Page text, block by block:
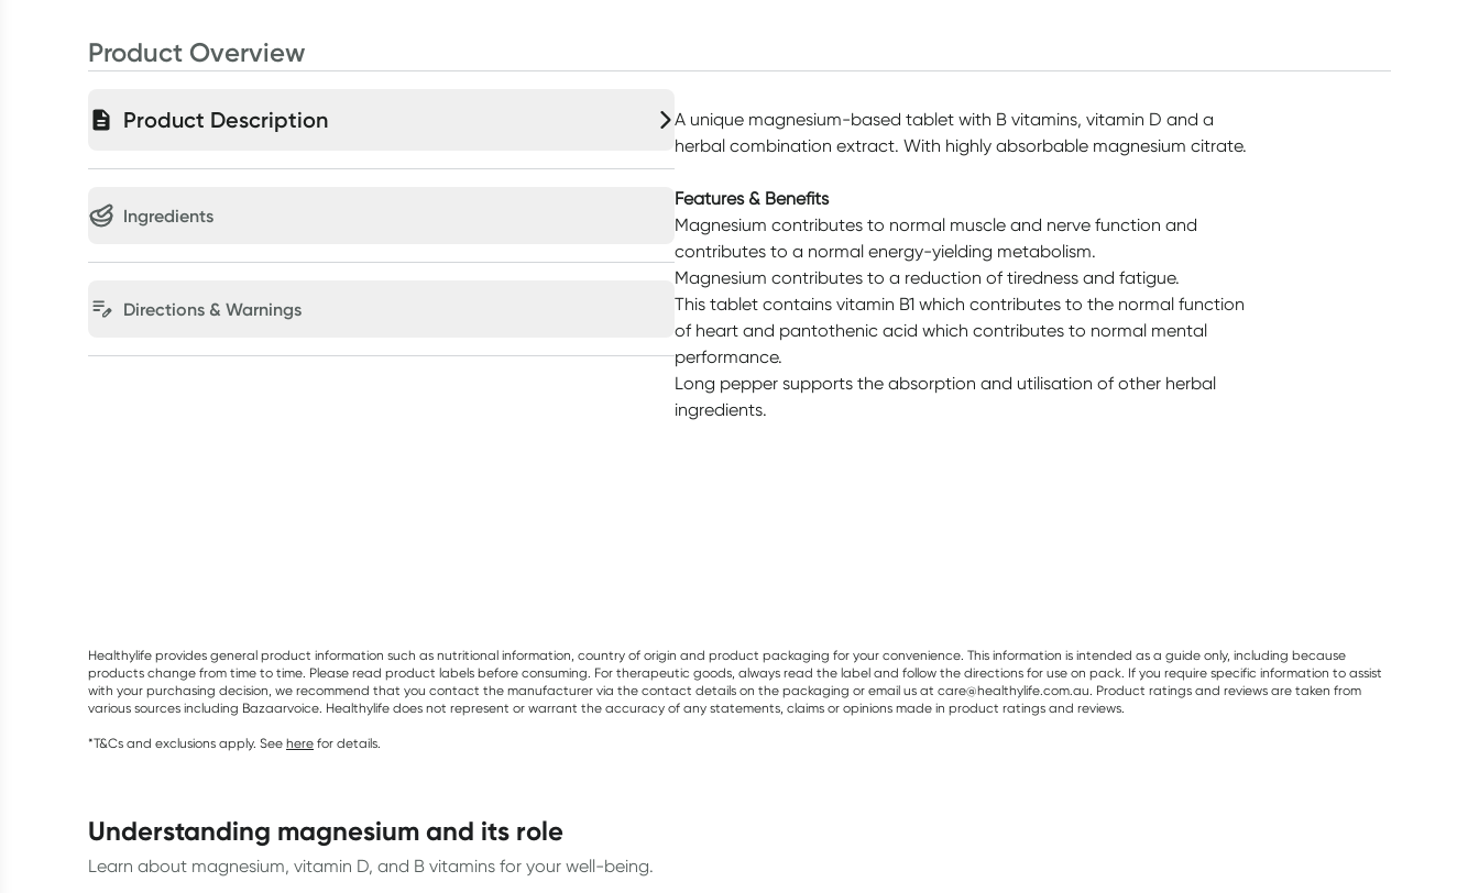
Product Overview
Product Description
Ingredients
Directions & Warnings
A unique magnesium-based tablet with B vitamins, vitamin D and a
herbal combination extract. With highly absorbable magnesium citrate.
Features & Benefits
Magnesium contributes to normal muscle and nerve function and
contributes to a normal energy-yielding metabolism.
Magnesium contributes to a reduction of tiredness and fatigue.
This tablet contains vitamin B1 which contributes to the normal function
of heart and pantothenic acid which contributes to normal mental
performance.
Long pepper supports the absorption and utilisation of other herbal
ingredients.
Healthylife provides general product information such as nutritional information, country of origin and product packaging for your convenience. This information is intended as a guide only, including because
products change from time to time. Please read product labels before consuming. For therapeutic goods, always read the label and follow the directions for use on pack. If you require specific information to assist
with your purchasing decision, we recommend that you contact the manufacturer via the contact details on the packaging or email us at care@healthylife.com.au. Product ratings and reviews are taken from
various sources including Bazaarvoice. Healthylife does not represent or warrant the accuracy of any statements, claims or opinions made in product ratings and reviews.
*T&Cs and exclusions apply. See here for details.
understanding magnesium and its role
Learn about magnesium, vitamin D, and B vitamins for your well-being.